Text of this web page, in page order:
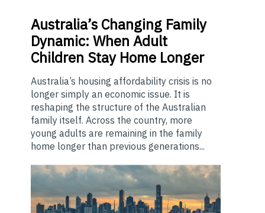
Australia’s Changing Family
Dynamic: When Adult
Children Stay Home Longer
Australia’s housing affordability crisis is no
longer simply an economic issue. It is
reshaping the structure of the Australian
family itself. Across the country, more
young adults are remaining in the family
home longer than previous generations...